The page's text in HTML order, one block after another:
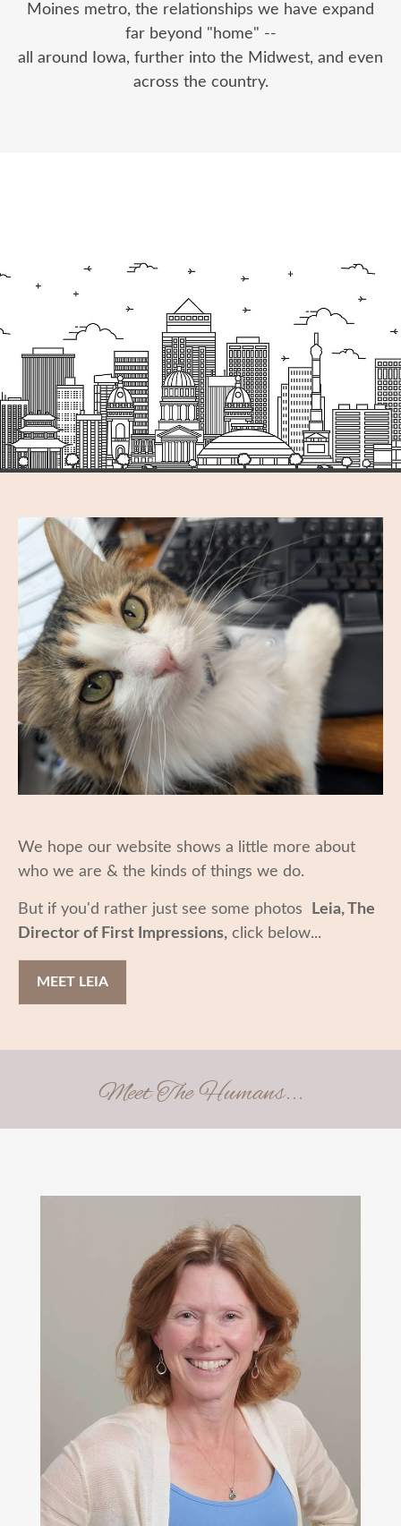
Moines metro, the relationships we have expand
far beyond "home" --
all around Iowa, further into the Midwest, and even
across the country.
We hope our website shows a little more about
who we are & the kinds of things we do.
But if you'd rather just see some photos
Leia, The
Director of First Impressions, click below...
MEET LEIA
Meet The Humans...